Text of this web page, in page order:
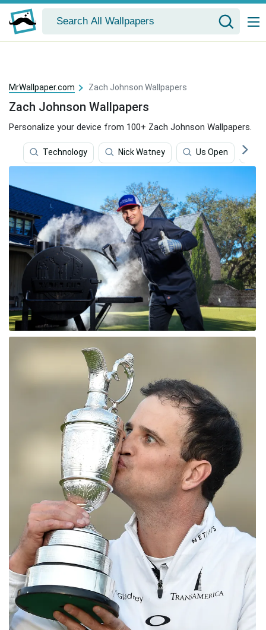
MrWallpaper.com Zach Johnson Wallpapers
Zach Johnson Wallpapers
Personalize your device from 100+ Zach Johnson Wallpapers.
Technology Nick Watney Us Open